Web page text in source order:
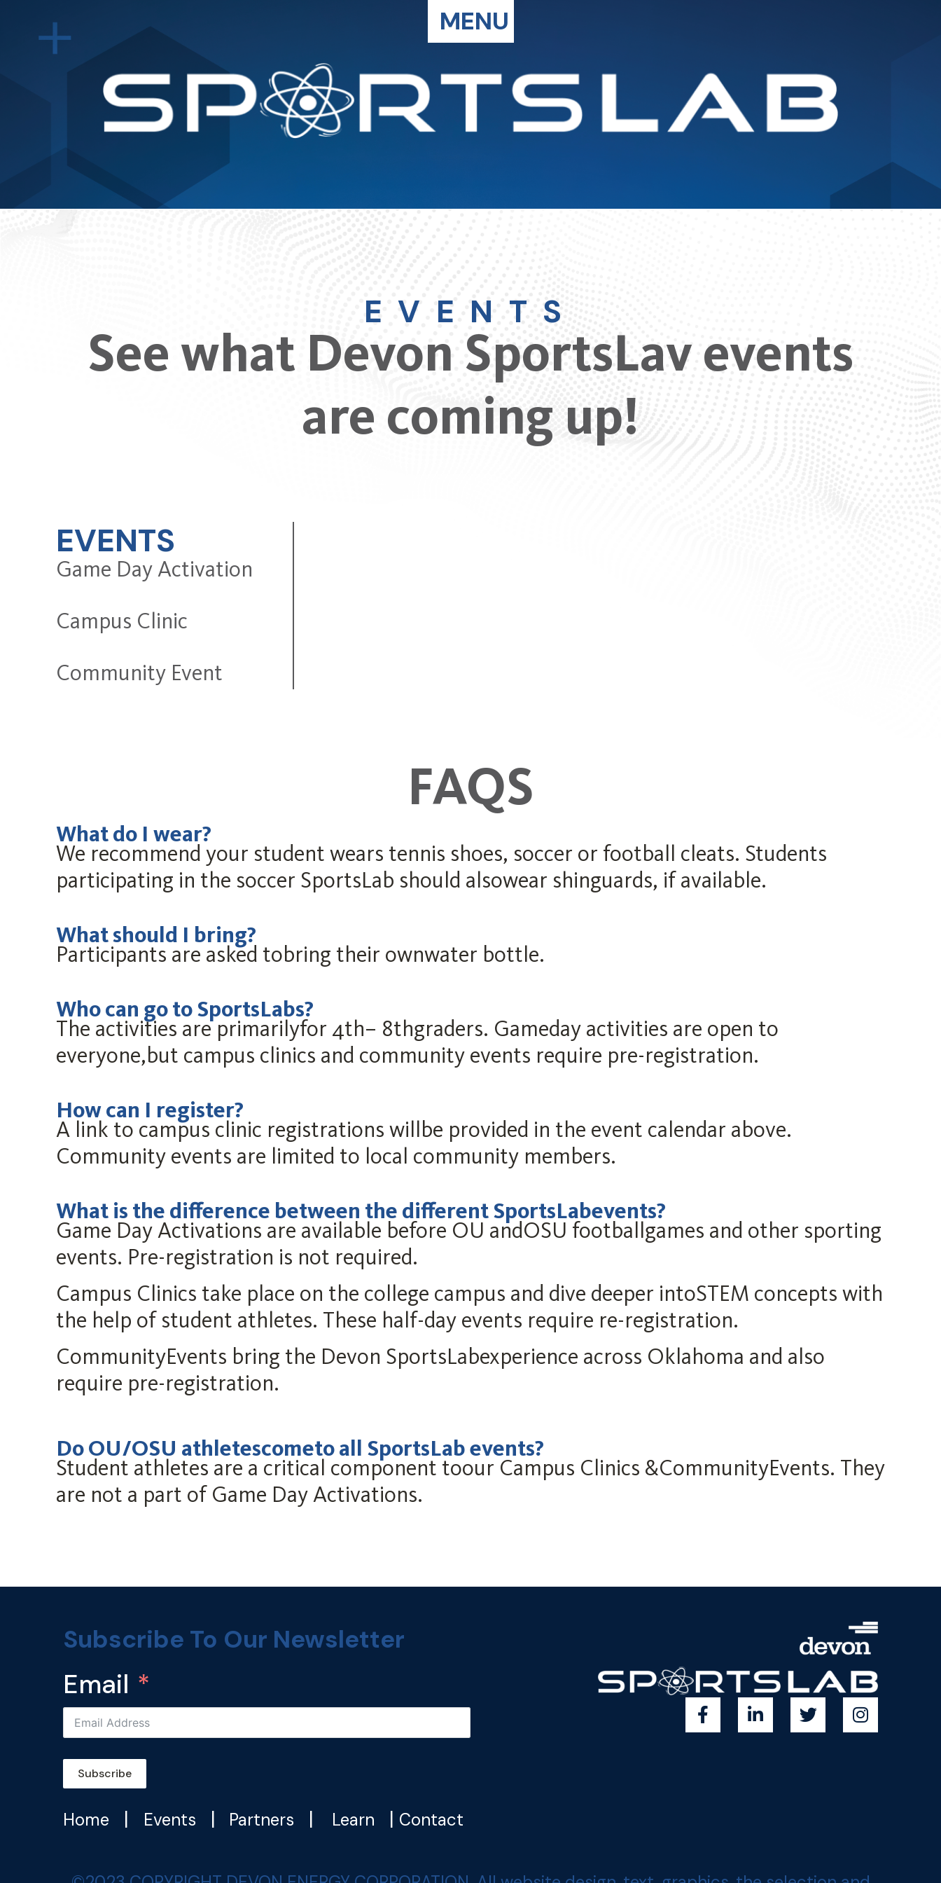
MENU
Events
EVENTS
See what Devon SportsLav events
are coming up!
EVENTS
Game Day Activation
Campus Clinic
Community Event
FAQS
What do I wear?
We recommend your student wears tennis shoes, soccer or football cleats. Students
participating in the soccer SportsLab should alsowear shinguards, if available.
What should I bring?
Participants are asked tobring their ownwater bottle.
Who can go to SportsLabs?
The activities are primarilyfor 4th– 8thgraders. Gameday activities are open to
everyone,but campus clinics and community events require pre-registration.
How can I register?
A link to campus clinic registrations willbe provided in the event calendar above.
Community events are limited to local community members.
What is the difference between the different SportsLabevents?
Game Day Activations are available before OU andOSU footballgames and other sporting
events. Pre-registration is not required.
Campus Clinics take place on the college campus and dive deeper intoSTEM concepts with
the help of student athletes. These half-day events require re-registration.
CommunityEvents bring the Devon SportsLabexperience across Oklahoma and also
require pre-registration.
Do OU/OSU athletescometo all SportsLab events?
Student athletes are a critical component toour Campus Clinics &CommunityEvents. They
are not a part of Game Day Activations.
Subscribe To Our Newsletter
Email
Subscribe
Home | Events | Partners | Learn | Contact